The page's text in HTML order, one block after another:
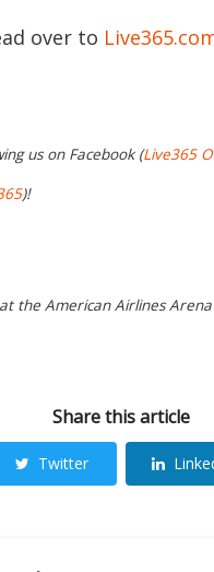
over to
us on Facebook (Live365
)!
the American Airlines
Share this article
Twitter